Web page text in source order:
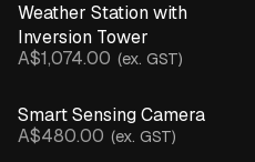
Weather Station with
Inversion Tower
A$1,074.00 (ex. GST)
Smart Sensing Camera
A$480.00 (ex. GST)